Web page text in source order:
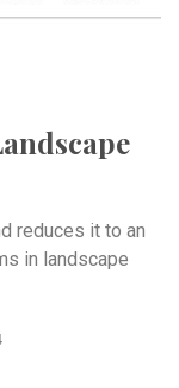
reduces it to an
in landscape